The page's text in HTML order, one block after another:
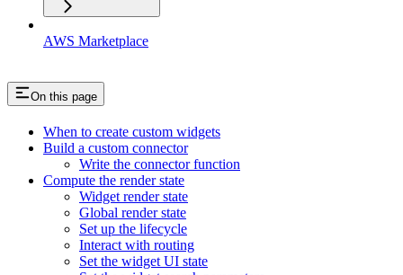
AWS Marketplace
On this page
When to create custom widgets
Build a custom connector
Write the connector function
Compute the render state
Widget render state
Global render state
Set up the lifecycle
Interact with routing
Set the widget UI state